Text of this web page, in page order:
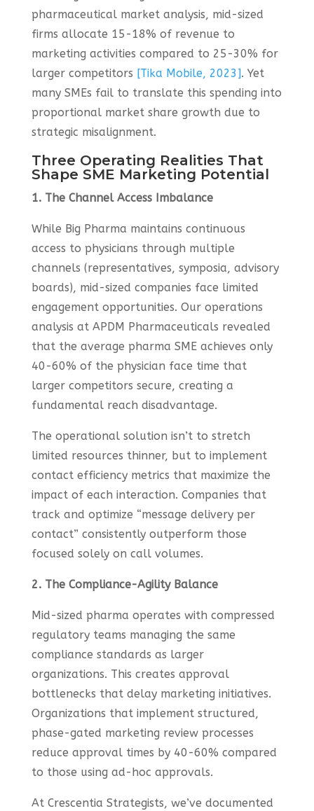
pharmaceutical market analysis, mid-sized
firms allocate 15-18% of revenue to
marketing activities compared to 25-30% for
larger competitors [Tika Mobile, 2023]. Yet
many SMEs fail to translate this spending into
proportional market share growth due to
strategic misalignment.
Three Operating Realities That
Shape SME Marketing Potential
1. The Channel Access Imbalance
While Big Pharma maintains continuous
access to physicians through multiple
channels (representatives, symposia, advisory
boards), mid-sized companies face limited
engagement opportunities. Our operations
analysis at APDM Pharmaceuticals revealed
that the average pharma SME achieves only
40-60% of the physician face time that
larger competitors secure, creating a
fundamental reach disadvantage.
The operational solution isn’t to stretch
limited resources thinner, but to implement
contact efficiency metrics that maximize the
impact of each interaction. Companies that
track and optimize “message delivery per
contact” consistently outperform those
focused solely on call volumes.
2. The Compliance-Agility Balance
Mid-sized pharma operates with compressed
regulatory teams managing the same
compliance standards as larger
organizations. This creates approval
bottlenecks that delay marketing initiatives.
Organizations that implement structured,
phase-gated marketing review processes
reduce approval times by 40-60% compared
to those using ad-hoc approvals.
At Crescentia Strategists, we’ve documented